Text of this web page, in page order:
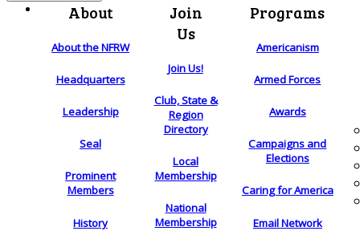
About
About the NFRW
Headquarters
Leadership
Seal
Prominent
Members
History
Join
Us
Join Us!
Club, State &
Region
Directory
Local
Membership
National
Membership
Programs
Americanism
Armed Forces
Awards
Campaigns and
Elections
Caring for America
Email Network